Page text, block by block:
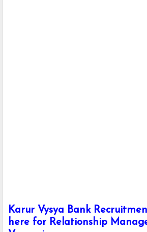
Karur Vysya Bank
here for Relationship